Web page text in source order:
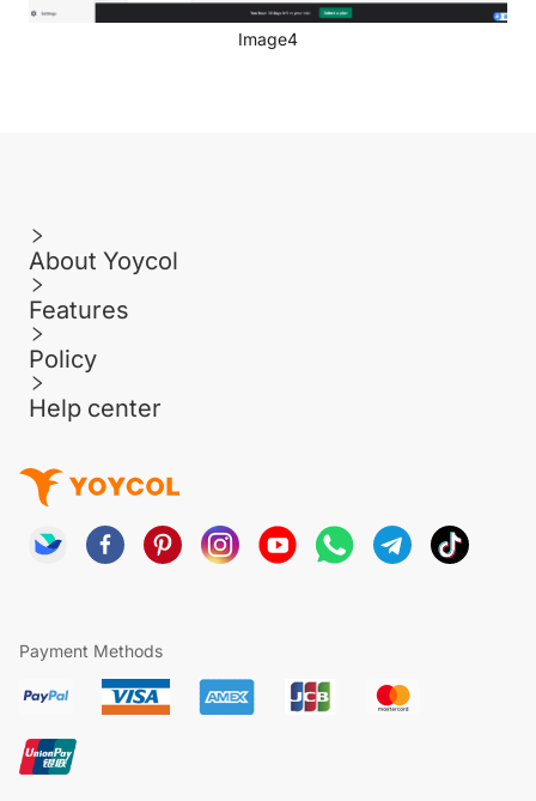
Image4
About Yoycol
Features
Policy
Help center
Payment Methods